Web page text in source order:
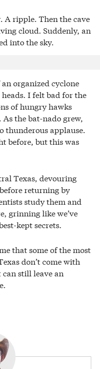
A ripple. Then the cave
cloud. Suddenly, an
into the sky.
organized cyclone
I felt bad for the
of hungry hawks
the bat-nado grew,
thunderous applause.
before, but this was
Texas, devouring
returning by
study them and
grinning like we’ve
kept secrets.
that some of the most
don’t come with
can still leave an